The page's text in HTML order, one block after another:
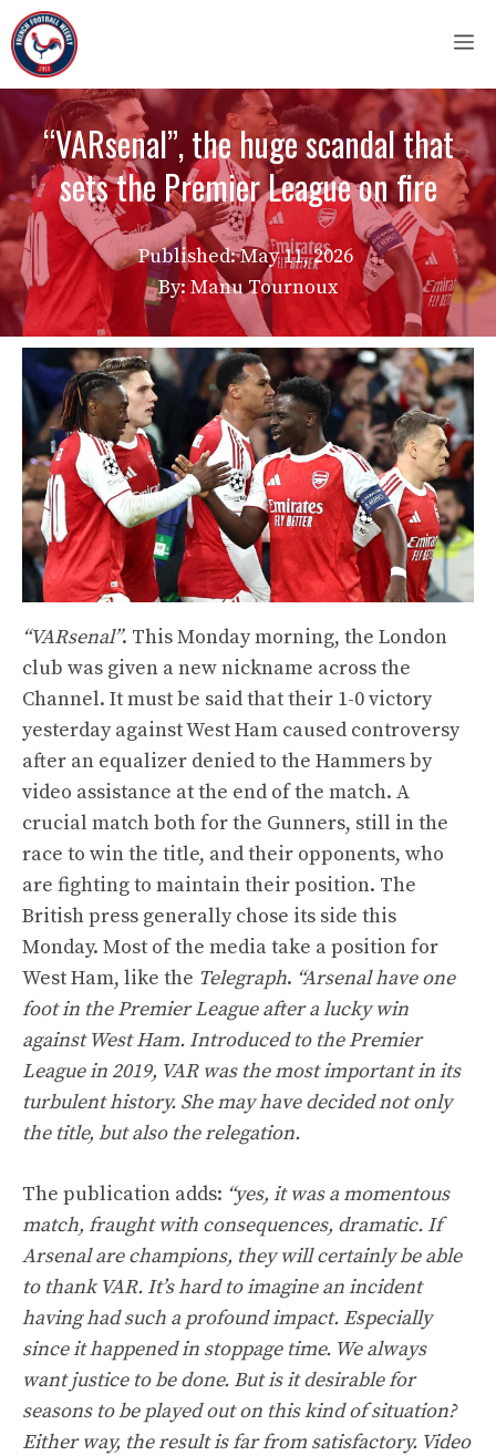
Skip
to
content
“VARsenal”, the huge scandal that
sets the Premier League on fire
Published:May 11, 2026
By: Manu Tournoux
“VARsenal”. This Monday morning, the London
club was given a new nickname across the
Channel. It must be said that their 1-0 victory
yesterday against West Ham caused controversy
after an equalizer denied to the Hammers by
video assistance at the end of the match. A
crucial match both for the Gunners, still in the
race to win the title, and their opponents, who
are fighting to maintain their position. The
British press generally chose its side this
Monday. Most of the media take a position for
West Ham, like the Telegraph. “Arsenal have one
foot in the Premier League after a lucky win
against West Ham. Introduced to the Premier
League in 2019, VAR was the most important in its
turbulent history. She may have decided not only
the title, but also the relegation.
The publication adds: “yes, it was a momentous
match, fraught with consequences, dramatic. If
Arsenal are champions, they will certainly be able
to thank VAR. It’s hard to imagine an incident
having had such a profound impact. Especially
since it happened in stoppage time. We always
want justice to be done. But is it desirable for
seasons to be played out on this kind of situation?
Either way, the result is far from satisfactory. Video